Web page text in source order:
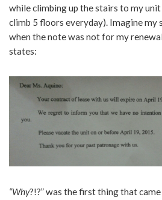
while climbing up the stairs to my
climb 5 floors everyday). Imagine my
when the note was not for my
states:
“Why?!?” was the first thing that